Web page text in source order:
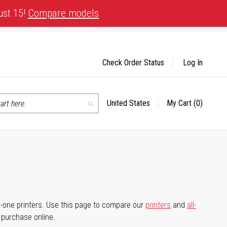
15! Compare models
Search
Select
United States My Cart (0)
Check Order Status Log In
printers. Use this page to compare our printers and all-
online.